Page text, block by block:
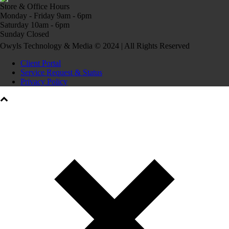
Store & Office Hours
Monday - Friday 9am - 6pm
Saturday 10am - 6pm
Sunday Closed
Owyls Technology & Media © 2024 | All Rights Reserved
Client Portal
Service Request & Status
Privacy Policy